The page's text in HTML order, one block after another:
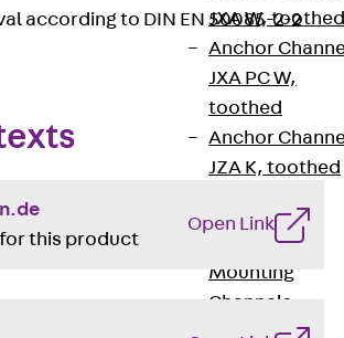
JXA W, toothed
Anchor
JXA PC W,
toothed
Anchor
JZA K, toothed
Channels
Mounting
Channels
Mounting
according to DIN EN 50085-2-2
this product
Open Link